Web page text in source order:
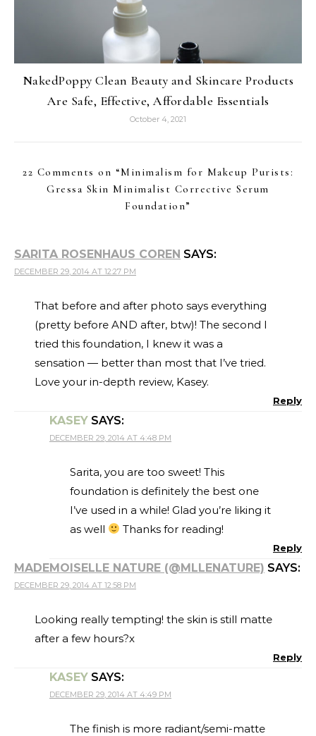
NakedPoppy Clean Beauty and Skincare Products
Are Safe, Effective, Affordable Essentials
October 4, 2021
22 Comments on “Minimalism for Makeup Purists:
Gressa Skin Minimalist Corrective Serum
Foundation”
SARITA ROSENHAUS COREN SAYS:
DECEMBER 29, 2014 AT 12:27 PM
That before and after photo says everything
(pretty before AND after, btw)! The second I
tried this foundation, I knew it was a
sensation — better than most that I’ve tried.
Love your in-depth review, Kasey.
Reply
KASEY SAYS:
DECEMBER 29, 2014 AT 4:48 PM
Sarita, you are too sweet! This
foundation is definitely the best one
I’ve used in a while! Glad you’re liking it
as well
Thanks for reading!
Reply
MADEMOISELLE NATURE (@MLLENATURE) SAYS:
DECEMBER 29, 2014 AT 12:58 PM
Looking really tempting! the skin is still matte
after a few hours?x
Reply
KASEY SAYS:
DECEMBER 29, 2014 AT 4:49 PM
The finish is more radiant/semi-matte